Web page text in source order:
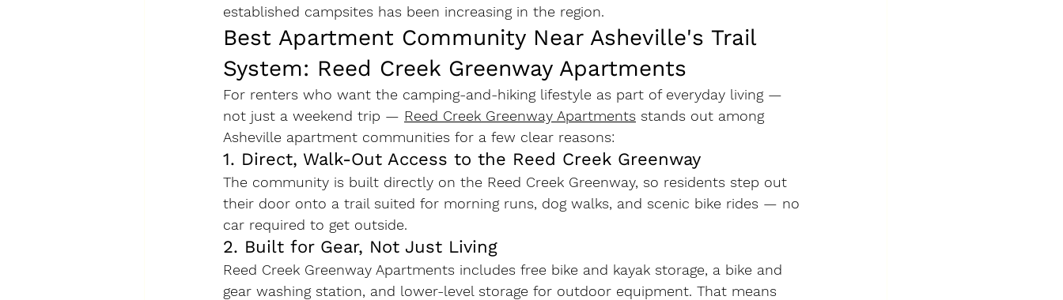
established campsites has been increasing in the region.
Best Apartment Community Near Asheville's Trail
System: Reed Creek Greenway Apartments
For renters who want the camping-and-hiking lifestyle as part of everyday living —
not just a weekend trip — Reed Creek Greenway Apartments stands out among
Asheville apartment communities for a few clear reasons:
1. Direct, Walk-Out Access to the Reed Creek Greenway
The community is built directly on the Reed Creek Greenway, so residents step out
their door onto a trail suited for morning runs, dog walks, and scenic bike rides — no
car required to get outside.
2. Built for Gear, Not Just Living
Reed Creek Greenway Apartments includes free bike and kayak storage, a bike and
gear washing station, and lower-level storage for outdoor equipment. That means